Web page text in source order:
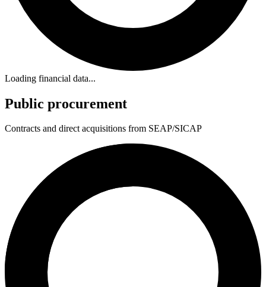
Loading financial data...
Public procurement
Contracts and direct acquisitions from SEAP/SICAP